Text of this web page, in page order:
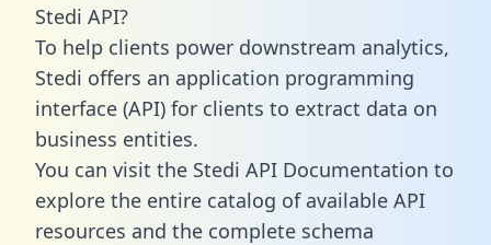
Stedi API?
To help clients power downstream analytics,
Stedi offers an application programming
interface (API) for clients to extract data on
business entities.
You can visit the Stedi API Documentation to
explore the entire catalog of available API
resources and the complete schema